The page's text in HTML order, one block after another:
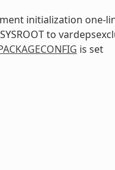
initialization one-
to
is set